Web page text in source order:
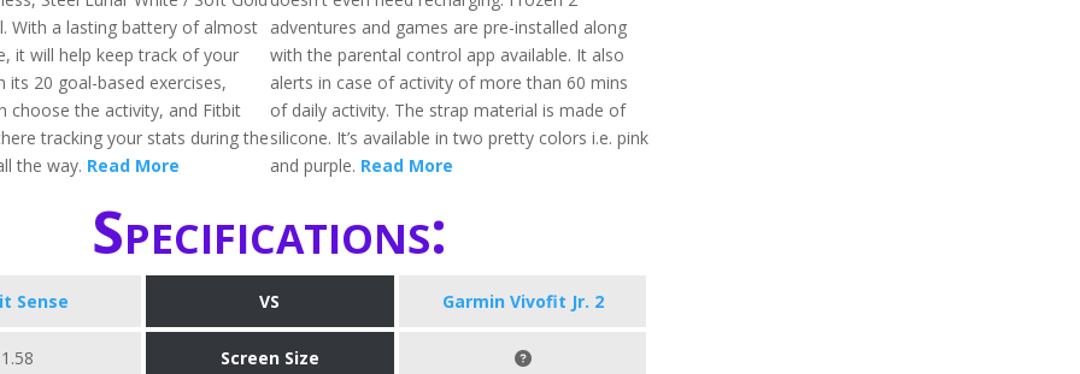
With a lasting battery of almost
it will help keep track of your
its 20 goal-based exercises,
choose the activity, and Fitbit
tracking your stats during the
the way. Read More
adventures and games are pre-installed along
with the parental control app available. It also
alerts in case of activity of more than 60 mins
of daily activity. The strap material is made of
silicone. It’s available in two pretty colors i.e. pink
and purple. Read More
Specifications:
Sense VS Garmin Vivofit Jr. 2
1.58 Screen Size